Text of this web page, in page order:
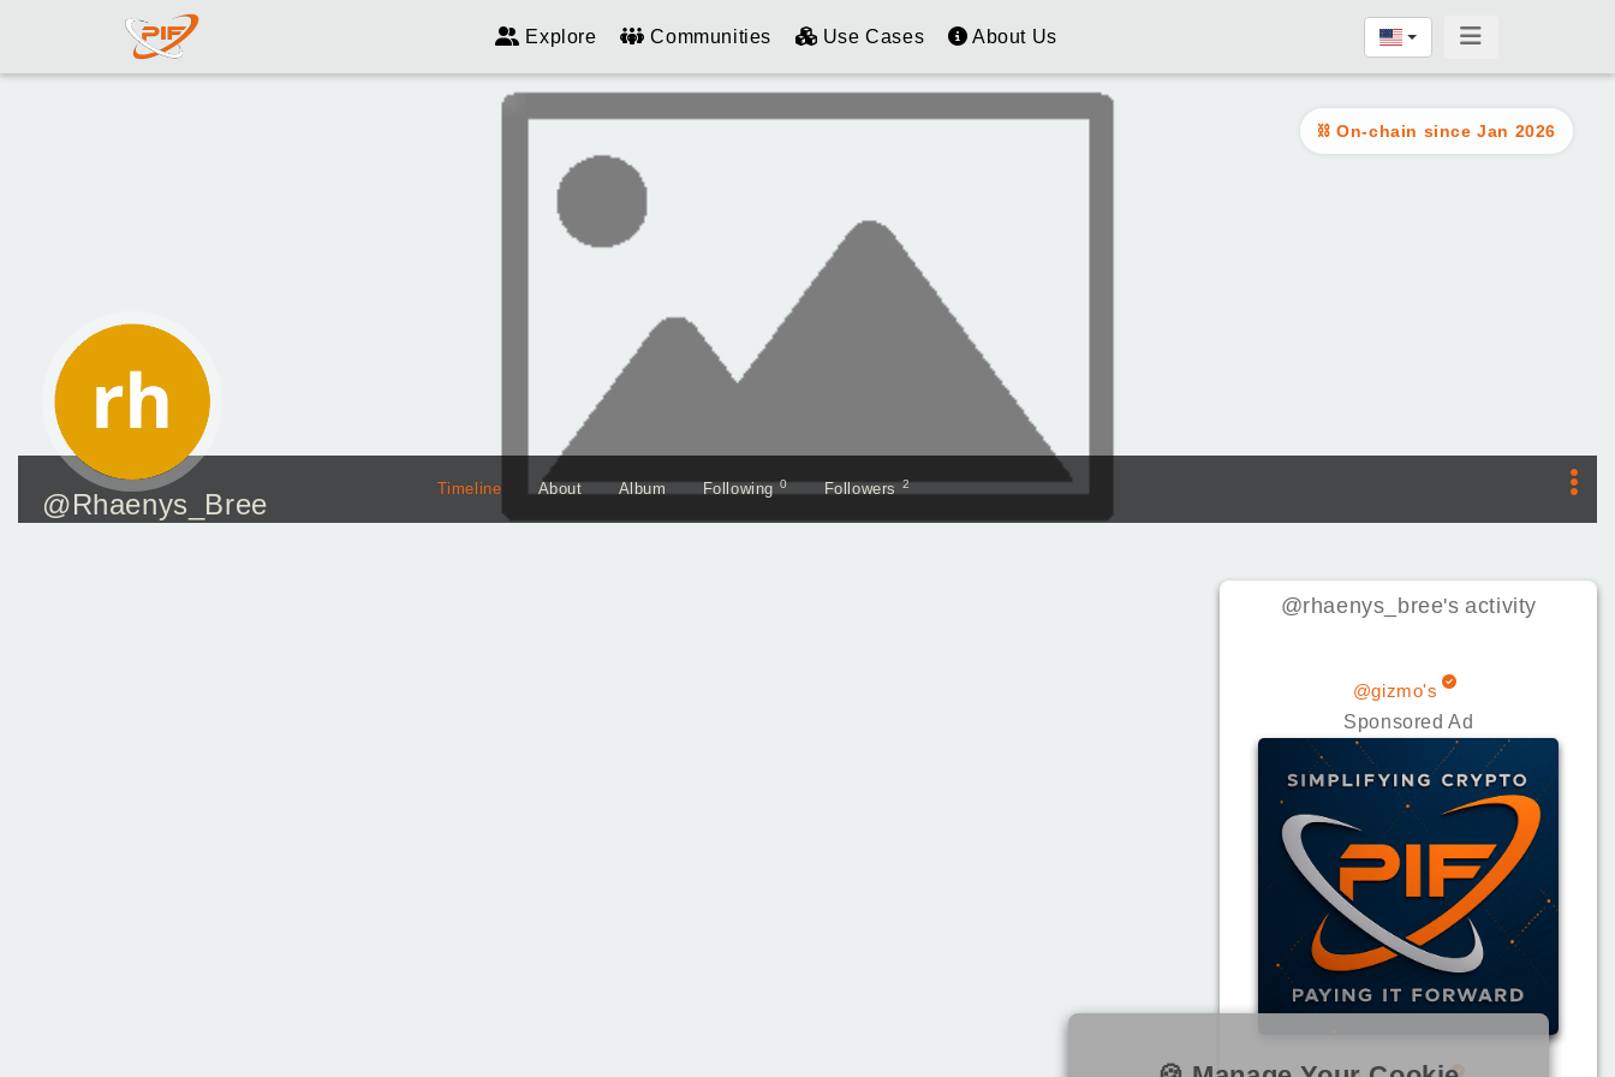
Explore Communities Use Cases About Us
@Rhaenys_Bree Timeline About Album Following 0 Followers 2
On-chain since Jan 2026
@rhaenys_bree's activity
@gizmo's
Sponsored Ad